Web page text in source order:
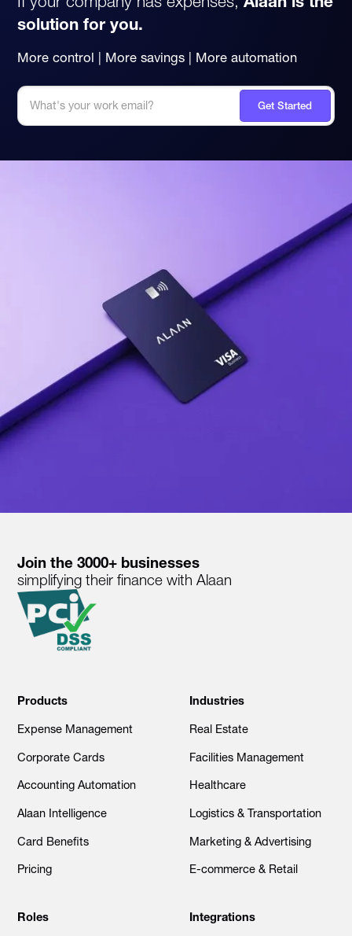
solution for you.
More control | More savings | More automation
Join the 3000+ businesses
simplifying their finance with Alaan
Products
Expense Management
Corporate Cards
Accounting Automation
Alaan Intelligence
Card Benefits
Pricing
Industries
Real Estate
Facilities Management
Healthcare
Logistics & Transportation
Marketing & Advertising
E-commerce & Retail
Roles
Integrations